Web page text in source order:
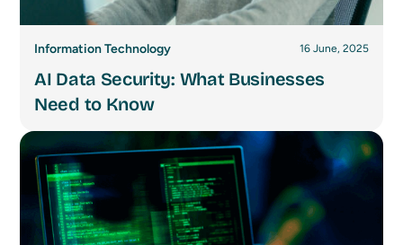
Information Technology 16 June, 2025
AI Data Security: What Businesses
Need to Know